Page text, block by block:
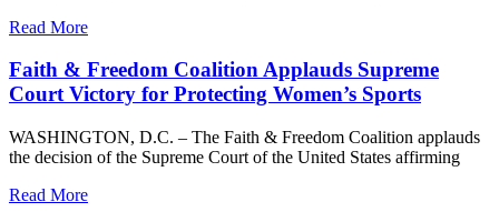
Read More
Faith & Freedom Coalition Applauds Supreme
Court Victory for Protecting Women’s Sports
WASHINGTON, D.C. – The Faith & Freedom Coalition applauds
the decision of the Supreme Court of the United States affirming
Read More